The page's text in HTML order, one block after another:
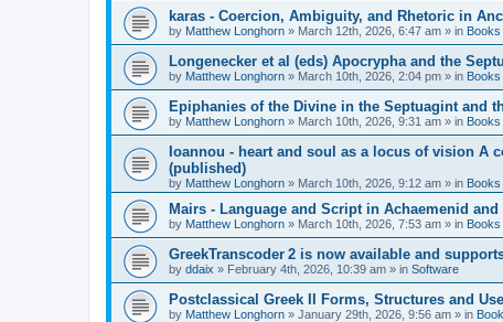
karas - Coercion, Ambiguity, and Rhetoric in
by Matthew Longhorn » March 12th, 2026, 6:47 am » in Books
Longenecker et al (eds) Apocrypha and the
by Matthew Longhorn » March 10th, 2026, 2:04 pm » in Books
Epiphanies of the Divine in the Septuagint and
by Matthew Longhorn » March 10th, 2026, 9:31 am » in Books
Ioannou - heart and soul as a locus of vision A
(published)
by Matthew Longhorn » March 10th, 2026, 9:12 am » in Books
Mairs - Language and Script in Achaemenid
by Matthew Longhorn » March 10th, 2026, 7:53 am » in Books
GreekTranscoder 2 is now available and
by ddaix » February 4th, 2026, 10:39 am » in Software
Postclassical Greek II Forms, Structures and
by Matthew Longhorn » January 29th, 2026, 9:56 am » in